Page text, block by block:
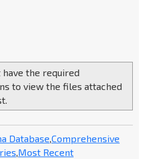
have the required
to view the files attached
Database Comprehensive
Most Recent